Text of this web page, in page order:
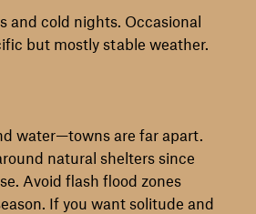
and cold nights. Occasional
but mostly stable weather.
water—towns are far apart.
natural shelters since
Avoid flash flood zones
If you want solitude and